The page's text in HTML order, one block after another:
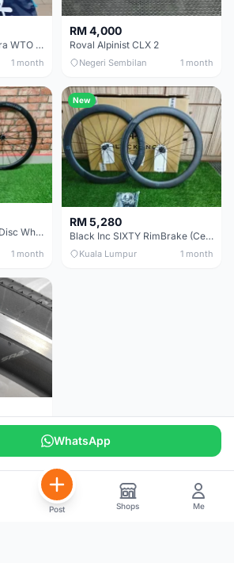
(C23) Campagnolo Bora WTO 60 DB (Clincher;2WF) Brand New !!
1 month
RM 4,000
Roval Alpinist CLX 2
Negeri Sembilan 1 month
Rotor C45 Carbon SL Disc Wheelset (Clincher; Shimano) Brand New !!!
1 month
New
RM 5,280
Black Inc SIXTY RimBrake (Ceramic Speed) Clincher 60mm - (Brand New !!)
Kuala Lumpur 1 month
Giant Original SR2 Wheelset(Used)
3 months WhatsApp
Post Shops Me